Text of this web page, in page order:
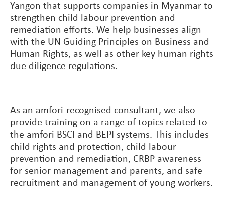
Yangon that supports companies in Myanmar to
strengthen child labour prevention and
remediation efforts. We help businesses align
with the UN Guiding Principles on Business and
Human Rights, as well as other key human rights
due diligence regulations.
As an amfori-recognised consultant, we also
provide training on a range of topics related to
the amfori BSCI and BEPI systems. This includes
child rights and protection, child labour
prevention and remediation, CRBP awareness
for senior management and parents, and safe
recruitment and management of young workers.